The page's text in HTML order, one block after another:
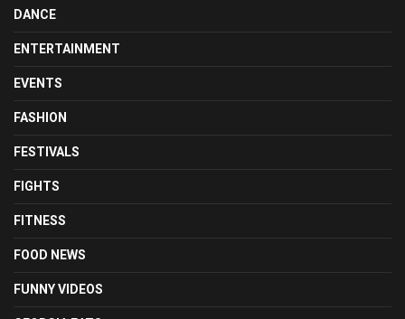
DANCE
ENTERTAINMENT
EVENTS
FASHION
FESTIVALS
FIGHTS
FITNESS
FOOD NEWS
FUNNY VIDEOS